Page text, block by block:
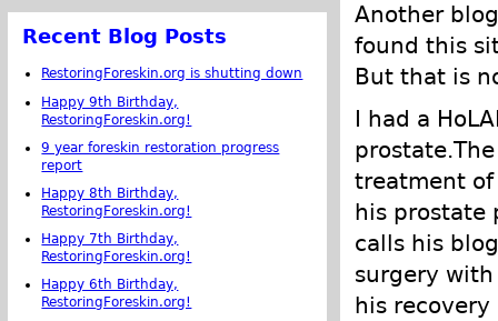
Another
found this
But that is
I had a
treatment of
his prostate
calls his
surgery with
his
Recent Blog Posts
RestoringForeskin.org is shutting down
Happy 9th Birthday,
RestoringForeskin.org!
9 year foreskin restoration progress
report
Happy 8th Birthday,
RestoringForeskin.org!
Happy 7th Birthday,
RestoringForeskin.org!
Happy 6th Birthday,
RestoringForeskin.org!